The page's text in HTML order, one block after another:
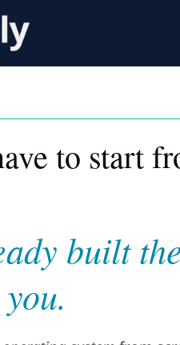
to start
built